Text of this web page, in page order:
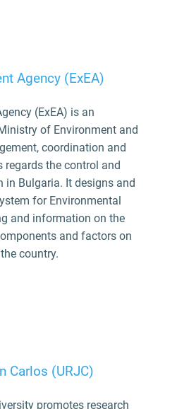
Agency (ExEA)
(ExEA) is an
of Environment and
coordination and
the control and
in Bulgaria. It designs and
for Environmental
and information on the
and factors on
country.
Carlos (URJC)
promotes research